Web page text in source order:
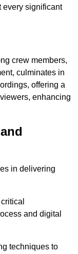
every significant
crew members,
culminates in
offering a
enhancing
in delivering
and digital
techniques to